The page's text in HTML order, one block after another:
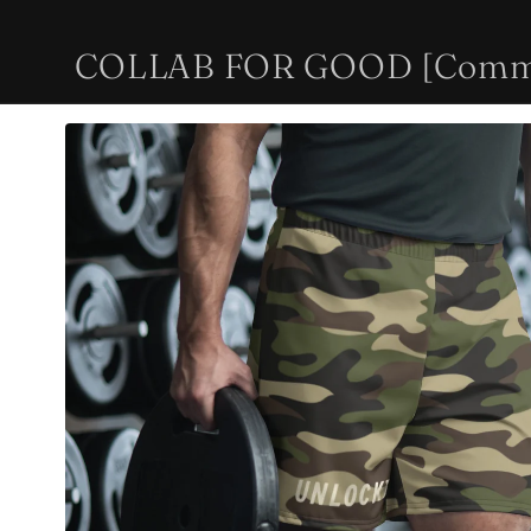
COLLAB FOR GOOD
Skip to
product
information